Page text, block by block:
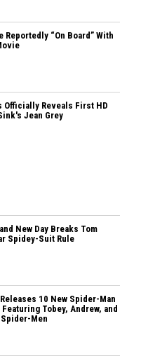
Reportedly “On Board” With
Officially Reveals First HD
Jean Grey
New Day Breaks Tom
Spidey-Suit Rule
10 New Spider-Man
Tobey, Andrew, and
Men